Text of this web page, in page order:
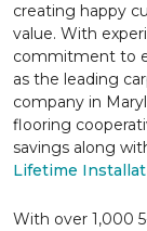
creating happy
value. With
commitment to
as the leading
company in
flooring
savings along
Lifetime
With over 1,000